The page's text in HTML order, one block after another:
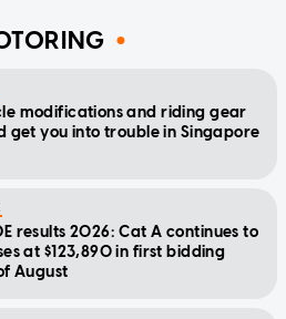
modifications and riding gear
get you into trouble in Singapore
results 2026: Cat A continues to
at $123,890 in first bidding
August